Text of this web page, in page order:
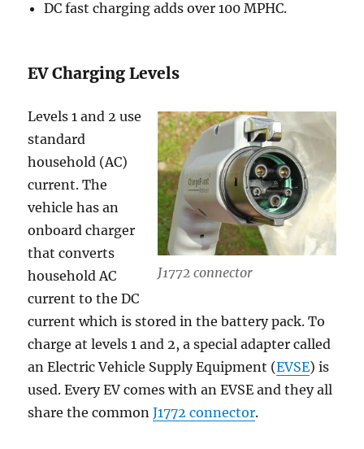
DC fast charging adds over 100 MPHC.
EV Charging Levels
J1772 connector
Levels 1 and 2 use
standard
household (AC)
current. The
vehicle has an
onboard charger
that converts
household AC
current to the DC
current which is stored in the battery pack. To
charge at levels 1 and 2, a special adapter called
an Electric Vehicle Supply Equipment (EVSE) is
used. Every EV comes with an EVSE and they all
share the commonJ1772 connector.